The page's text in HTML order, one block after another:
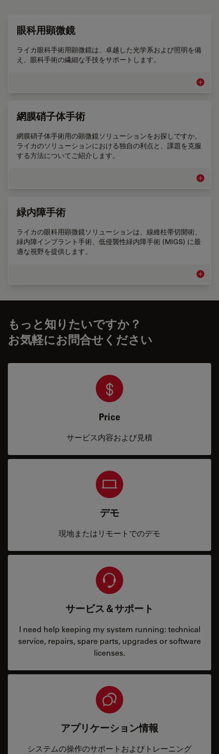
眼科用顕微鏡
ライカ眼科手術用顕微鏡は、卓越した光学系および照明を備
え、眼科手術の繊細な手技をサポートします。
眼科用
網膜硝子体手術
網膜硝子体手術用の顕微鏡ソリューションをお探しですか。
ライカのソリューションにおける独自の利点と、課題を克服
する方法についてご紹介します。
網膜硝
緑内障手術
ライカの眼科用顕微鏡ソリューションは、線維柱帯切開術、
緑内障インプラント手術、低侵襲性緑内障手術 (MIGS) に最
適な視野を提供します。
緑内障
もっと知りたいですか？
お気軽にお問合せください
Price
サービス内容および見積
デモ
現地またはリモートでのデモ
サービス＆サポート
I need help keeping my system running: technical
service, repairs, spare parts, upgrades or software
licenses.
アプリケーション情報
システムの操作のサポートおよびトレーニング